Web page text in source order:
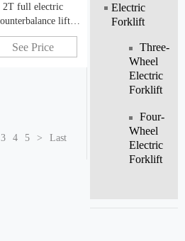
2T full electric
lift
legless electric
powered forklift
See Price
3 4 5 > Last
Electric
Forklift
Three-
Wheel
Electric
Forklift
Four-
Wheel
Electric
Forklift